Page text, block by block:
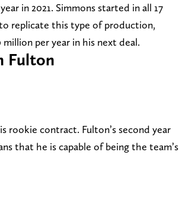
in 2021. Simmons started in all 17
to replicate this type of production,
per year in his next deal.
Fulton
rookie contract. Fulton’s second year
that he is capable of being the team’s